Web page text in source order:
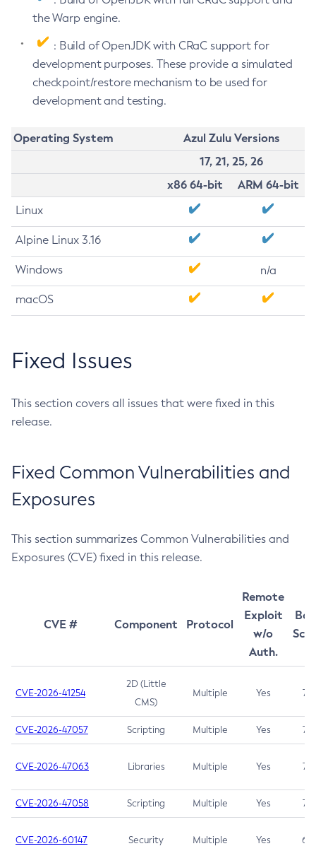
the Warp engine.
: Build of OpenJDK with CRaC support for
development purposes. These provide a simulated
checkpoint/restore mechanism to be used for
development and testing.
Operating System
Azul Zulu Versions
17, 21, 25, 26
x86 64-bit
ARM 64-bit
Linux
Alpine Linux 3.16
Windows n/a
macOS
Fixed Issues
This section covers all issues that were fixed in this
release.
Fixed Common Vulnerabilities and
Exposures
This section summarizes Common Vulnerabilities and
Exposures (CVE) fixed in this release.
CVE # Component Protocol
Remote
Exploit
w/o
Auth.
CVE-2026-41254
2D (Little
CMS)
Multiple Yes 7.5
CVE-2026-47057 Scripting Multiple Yes 7.5
CVE-2026-47063 Libraries Multiple Yes 7.5
CVE-2026-47058 Scripting Multiple Yes 7.4
CVE-2026-60147 Security Multiple Yes 6.5